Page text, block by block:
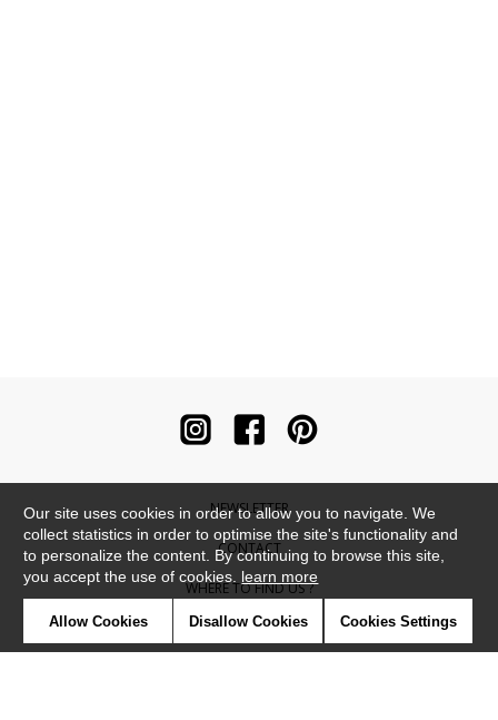
NEWSLETTER
CONTACT
WHERE TO FIND US ?
CONTRACT
Our site uses cookies in order to allow you to navigate. We
collect statistics in order to optimise the site's functionality and
to personalize the content. By continuing to browse this site,
you accept the use of cookies. learn more
Allow Cookies Disallow Cookies Cookies Settings